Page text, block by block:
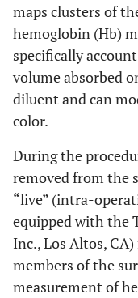
maps clusters of
hemoglobin (Hb)
specifically
volume absorbed
diluent and can
color.
During the
removed from the
“live” (intra-
equipped with the
Inc., Los Altos,
members of the
measurement of